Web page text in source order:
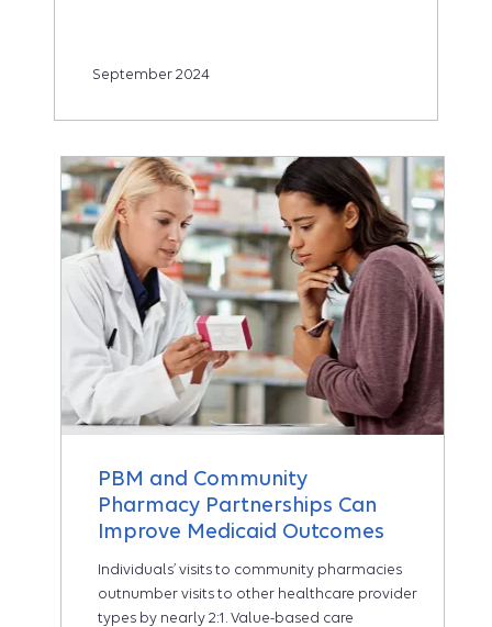
September 2024
PBM and Community
Pharmacy Partnerships Can
Improve Medicaid Outcomes
Individuals’ visits to community pharmacies
outnumber visits to other healthcare provider
types by nearly 2:1. Value-based care